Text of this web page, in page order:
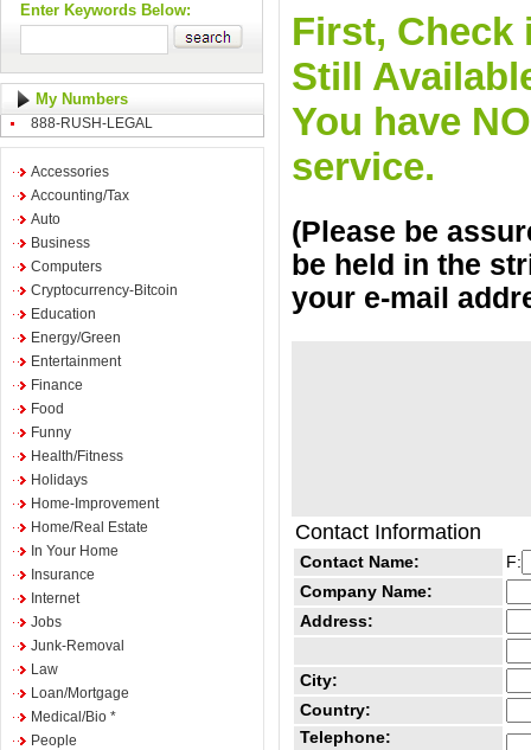
Enter Keywords Below:
My Numbers
888-RUSH-LEGAL
Accessories
Accounting/Tax
Auto
Business
Computers
Cryptocurrency-Bitcoin
Education
Energy/Green
Entertainment
Finance
Food
Funny
Health/Fitness
Holidays
Home-Improvement
Home/Real Estate
In Your Home
Insurance
Internet
Jobs
Junk-Removal
Law
Loan/Mortgage
Medical/Bio *
People
First, Check
Still
You have
service.
(Please be
be held in the
your e-mail
Contact Information
Contact Name:
F:
Company Name:
Address:
City:
Country:
Telephone: